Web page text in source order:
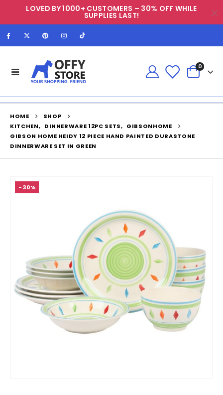
LOVED BY 1000+ CUSTOMERS – 30% OFF WHILE
SUPPLIES LAST!
0
HOME
SHOP
KITCHEN, DINNERWARE 12PC SETS, GIBSONHOME
GIBSON HOME HEIDY 12 PIECE HAND PAINTED DURASTONE
DINNERWARE SET IN GREEN
-30%